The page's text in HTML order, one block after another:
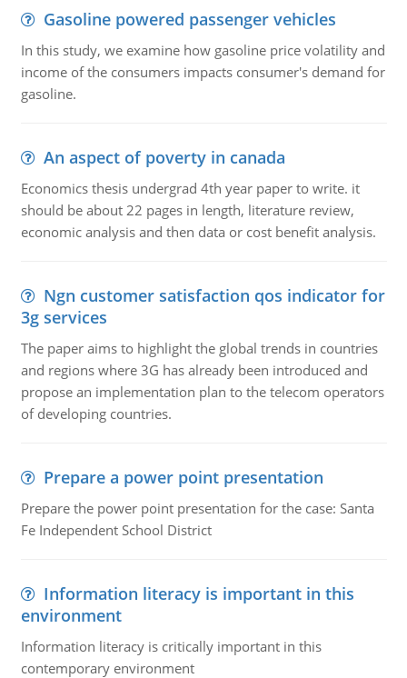
Gasoline powered passenger vehicles
In this study, we examine how gasoline price volatility and
income of the consumers impacts consumer's demand for
gasoline.
An aspect of poverty in canada
Economics thesis undergrad 4th year paper to write. it
should be about 22 pages in length, literature review,
economic analysis and then data or cost benefit analysis.
Ngn customer satisfaction qos indicator for
3g services
The paper aims to highlight the global trends in countries
and regions where 3G has already been introduced and
propose an implementation plan to the telecom operators
of developing countries.
Prepare a power point presentation
Prepare the power point presentation for the case: Santa
Fe Independent School District
Information literacy is important in this
environment
Information literacy is critically important in this
contemporary environment